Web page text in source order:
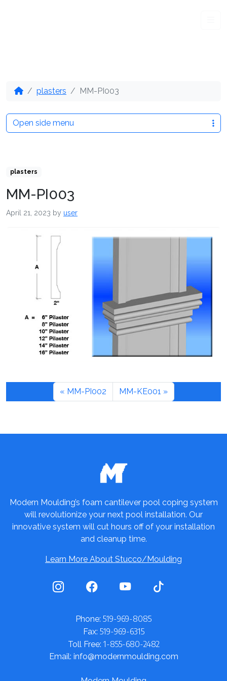
plasters MM-PI003
plasters
MM-PI003
April 21, 2023 by user
MM-PI002 MM-KE001
Open side menu
Modern Moulding’s foam cantilever pool coping system
will revolutionize your next pool installation. Our
innovative system will cut hours off of your installation
and cleanup time.
Learn More About Stucco/Moulding
Phone: 519-969-8085
Fax: 519-969-6315
Toll Free: 1-855-680-2482
Email: info@modernmoulding.com